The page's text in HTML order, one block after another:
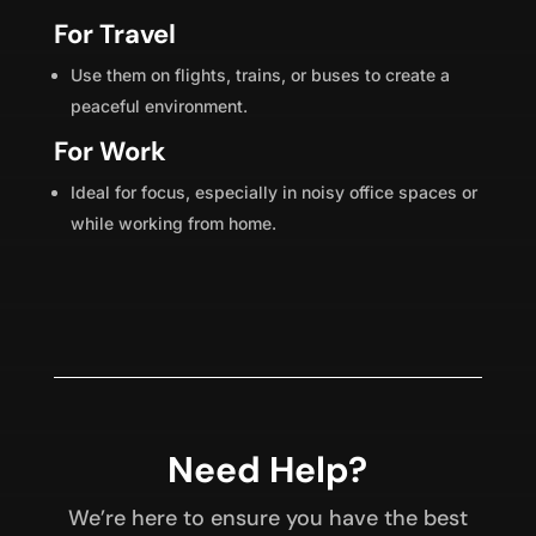
For Travel
Use them on flights, trains, or buses to create a
peaceful environment.
For Work
Ideal for focus, especially in noisy office spaces or
while working from home.
Need Help?
We’re here to ensure you have the best